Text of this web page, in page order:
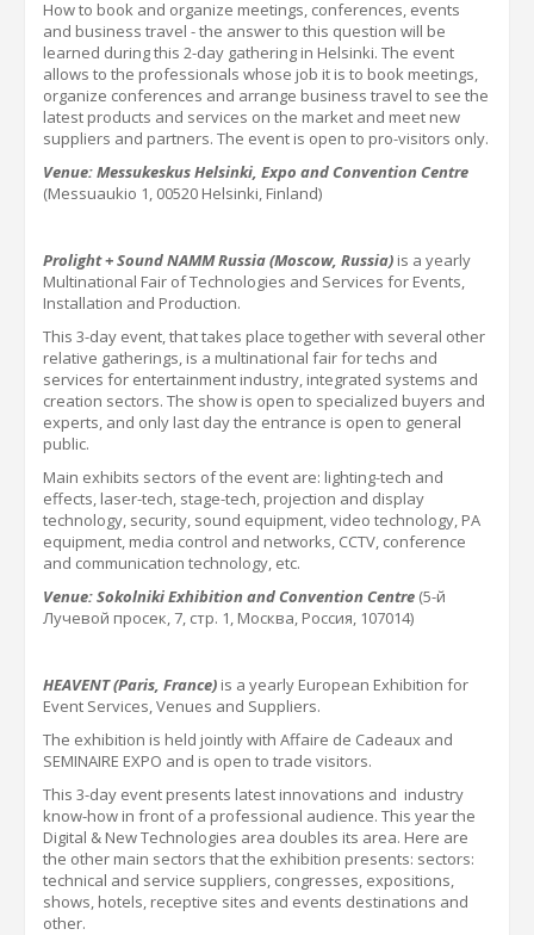
How to book and organize meetings, conferences, events
and business travel - the answer to this question will be
learned during this 2-day gathering in Helsinki. The event
allows to the professionals whose job it is to book meetings,
organize conferences and arrange business travel to see the
latest products and services on the market and meet new
suppliers and partners. The event is open to pro-visitors only.
Venue: Messukeskus Helsinki, Expo and Convention Centre
(Messuaukio 1, 00520 Helsinki, Finland)
Prolight + Sound NAMM Russia (Moscow, Russia) is a yearly
Multinational Fair of Technologies and Services for Events,
Installation and Production.
This 3-day event, that takes place together with several other
relative gatherings, is a multinational fair for techs and
services for entertainment industry, integrated systems and
creation sectors. The show is open to specialized buyers and
experts, and only last day the entrance is open to general
public.
Main exhibits sectors of the event are: lighting-tech and
effects, laser-tech, stage-tech, projection and display
technology, security, sound equipment, video technology, PA
equipment, media control and networks, CCTV, conference
and communication technology, etc.
Venue: Sokolniki Exhibition and Convention Centre (5-й
Лучевой просек, 7, стр. 1, Москва, Россия, 107014)
HEAVENT (Paris, France) is a yearly European Exhibition for
Event Services, Venues and Suppliers.
The exhibition is held jointly with Affaire de Cadeaux and
SEMINAIRE EXPO and is open to trade visitors.
This 3-day event presents latest innovations and industry
know-how in front of a professional audience. This year the
Digital & New Technologies area doubles its area. Here are
the other main sectors that the exhibition presents: sectors:
technical and service suppliers, congresses, expositions,
shows, hotels, receptive sites and events destinations and
other.